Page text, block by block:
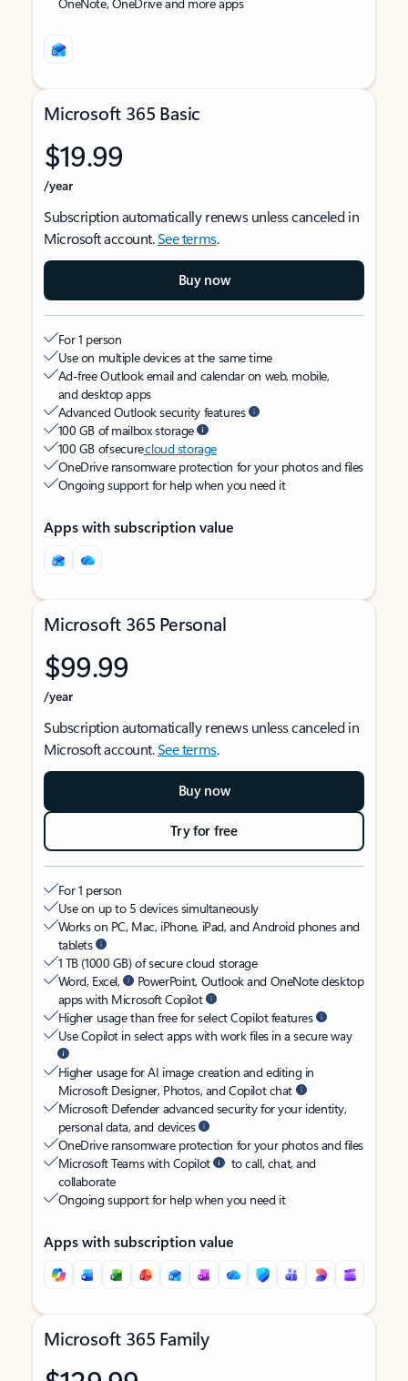
Microsoft 365 Basic
$19.99
/year
Subscription automatically renews unless canceled in
Microsoft account.See terms.
Buy now
For 1 person
Use on multiple devices at the same time
Ad-free Outlook email and calendar on web, mobile,
and desktop apps
Advanced Outlook security features
100 GB of mailbox storage
100 GB of securecloud storage
OneDrive ransomware protection for your photos and files
Ongoing support for help when you need it
Apps with subscription value
Microsoft 365 Personal
$99.99
/year
Subscription automatically renews unless canceled in
Microsoft account.See terms.
Buy now
Try for free
For 1 person
Use on up to 5 devices simultaneously
Works on PC, Mac, iPhone, iPad, and Android phones and
tablets
1 TB (1000 GB) of secure cloud storage
Word, Excel,
PowerPoint, Outlook and OneNote desktop
apps with Microsoft Copilot
Higher usage than free for select Copilot features
Use Copilot in select apps with work files in a secure way
Higher usage for AI image creation and editing in
Microsoft Designer, Photos, and Copilot chat
Microsoft Defender advanced security for your identity,
personal data, and devices
OneDrive ransomware protection for your photos and files
Microsoft Teams with Copilot
to call, chat, and
collaborate
Ongoing support for help when you need it
Apps with subscription value
Microsoft 365 Family